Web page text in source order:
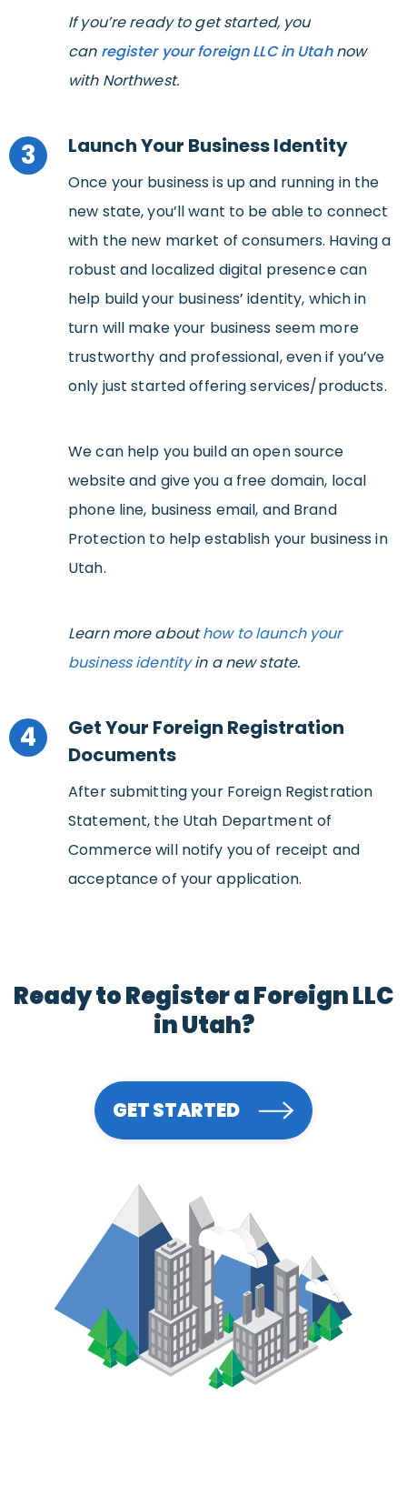
If you’re ready to get started, you
can register your foreign LLC in Utahnow
with Northwest.
3 Launch Your Business Identity
Once your business is up and running in the
new state, you’ll want to be able to connect
with the new market of consumers. Having a
robust and localized digital presence can
help build your business’ identity, which in
turn will make your business seem more
trustworthy and professional, even if you’ve
only just started offering services/products.
We can help you build an open source
website and give you a free domain, local
phone line, business email, and Brand
Protection to help establish your business in
Utah.
Learn more abouthow to launch your
business identityin a new state.
4
Get Your Foreign Registration
Documents
After submitting your Foreign Registration
Statement, the Utah Department of
Commerce will notify you of receipt and
acceptance of your application.
Ready to Register a Foreign LLC
in Utah?
GET STARTED